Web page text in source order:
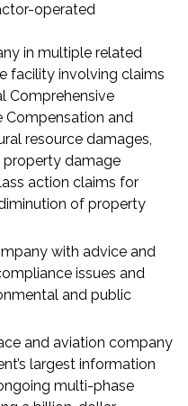
operated
in multiple related
facility involving claims
Comprehensive
Compensation and
resource damages,
property damage
action claims for
of property
with advice and
issues and
and public
and aviation company
largest information
multi-phase